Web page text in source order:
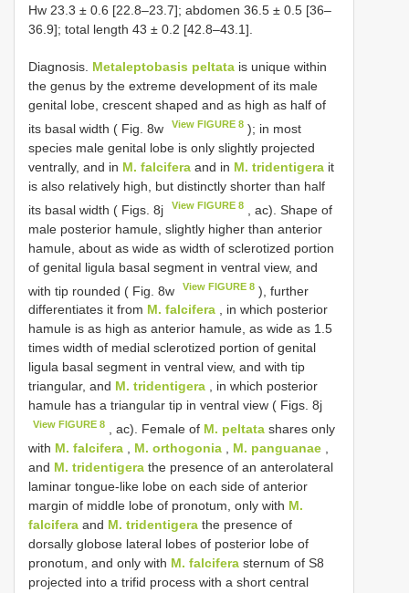
Hw 23.3 ± 0.6 [22.8–23.7]; abdomen 36.5 ± 0.5 [36–
36.9]; total length 43 ± 0.2 [42.8–43.1].
Diagnosis. Metaleptobasis peltata is unique within
the genus by the extreme development of its male
genital lobe, crescent shaped and as high as half of
its basal width ( Fig. 8w
View FIGURE 8 ); in most
species male genital lobe is only slightly projected
ventrally, and in M. falcifera and in M. tridentigera it
is also relatively high, but distinctly shorter than half
its basal width ( Figs. 8j
View FIGURE 8
, ac). Shape of
male posterior hamule, slightly higher than anterior
hamule, about as wide as width of sclerotized portion
of genital ligula basal segment in ventral view, and
with tip rounded ( Fig. 8w
View FIGURE 8 ), further
differentiates it from M. falcifera , in which posterior
hamule is as high as anterior hamule, as wide as 1.5
times width of medial sclerotized portion of genital
ligula basal segment in ventral view, and with tip
triangular, and M. tridentigera , in which posterior
hamule has a triangular tip in ventral view ( Figs. 8j
View FIGURE 8 , ac). Female of M. peltata shares only
with M. falcifera M. orthogonia M. panguanae
and M. tridentigera the presence of an anterolateral
laminar tongue-like lobe on each side of anterior
margin of middle lobe of pronotum, only with M.
falcifera and M. tridentigera the presence of
dorsally globose lateral lobes of posterior lobe of
pronotum, and only with M. falcifera sternum of S8
projected into a trifid process with a short central